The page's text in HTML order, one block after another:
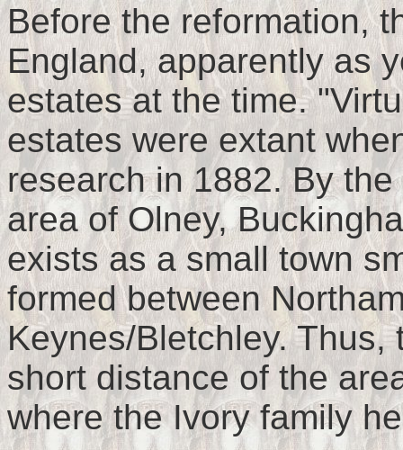
Before the reformation,
England, apparently as
estates at the time.
estates were extant
research in 1882. By
area of Olney,
exists as a small town
formed between
Keynes/Bletchley.
short distance of the
where the Ivory family